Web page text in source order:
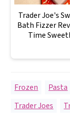
Trader Joe's
Bath Fizzer
Time
Frozen Pasta
Trader Joes